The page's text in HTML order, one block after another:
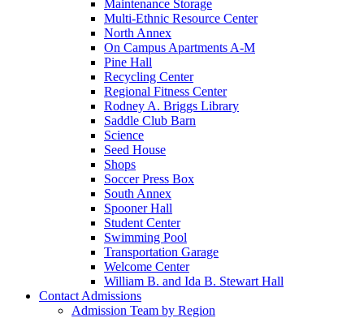
Maintenance Storage
Multi-Ethnic Resource Center
North Annex
On Campus Apartments A-M
Pine Hall
Recycling Center
Regional Fitness Center
Rodney A. Briggs Library
Saddle Club Barn
Science
Seed House
Shops
Soccer Press Box
South Annex
Spooner Hall
Student Center
Swimming Pool
Transportation Garage
Welcome Center
William B. and Ida B. Stewart Hall
Contact Admissions
Admission Team by Region